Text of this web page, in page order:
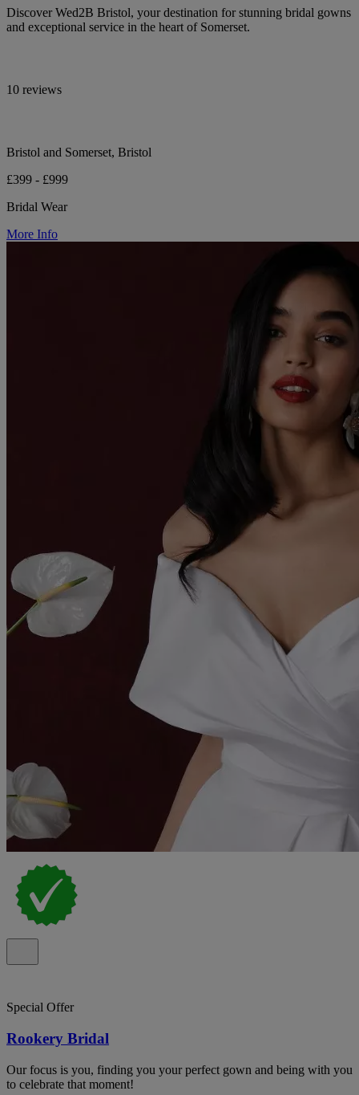
Discover Wed2B Bristol, your destination for stunning bridal gowns
and exceptional service in the heart of Somerset.
10 reviews
Bristol and Somerset, Bristol
£399 - £999
Bridal Wear
More Info
Special Offer
Rookery Bridal
Our focus is you, finding you your perfect gown and being with you
to celebrate that moment!